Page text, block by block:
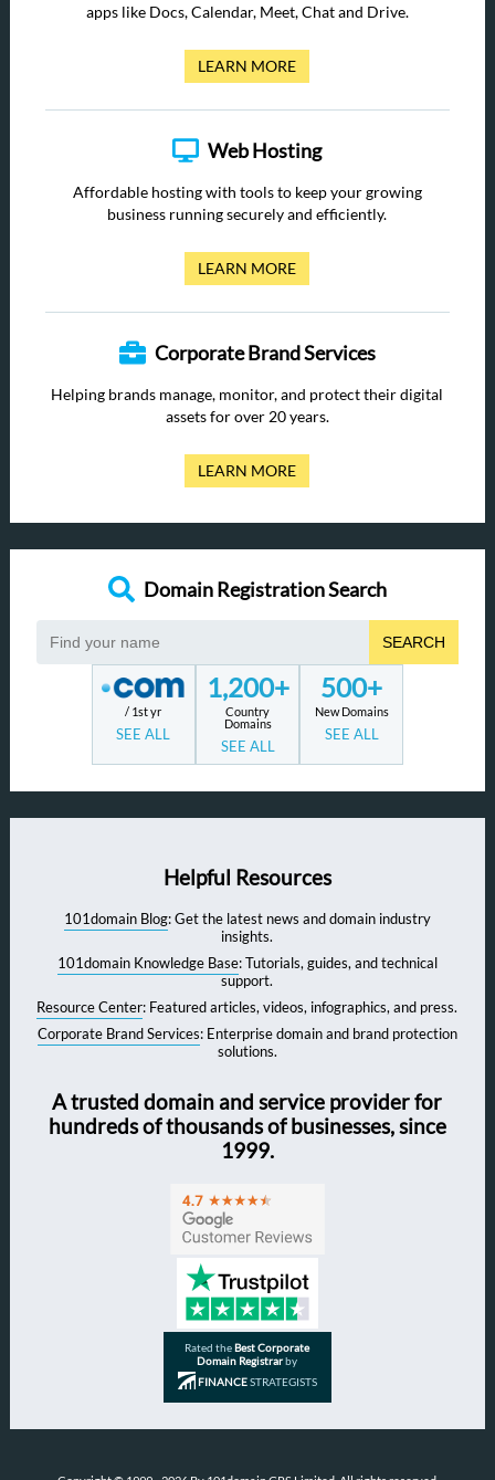
apps like Docs, Calendar, Meet, Chat and Drive.
LEARN MORE
Web Hosting
Affordable hosting with tools to keep your growing
business running securely and efficiently.
LEARN MORE
Corporate Brand Services
Helping brands manage, monitor, and protect their digital
assets for over 20 years.
LEARN MORE
Domain Registration Search
SEARCH
/ 1st yr
SEE ALL
1,200+
Country
Domains
SEE ALL
500+
New Domains
SEE ALL
Helpful Resources
101domain Blog: Get the latest news and domain industry
insights.
101domain Knowledge Base: Tutorials, guides, and technical
support.
Resource Center: Featured articles, videos, infographics, and press.
Corporate Brand Services: Enterprise domain and brand protection
solutions.
A trusted domain and service provider for
hundreds of thousands of businesses, since
1999.
Rated theBest Corporate
Domain Registrarby
FINANCESTRATEGISTS